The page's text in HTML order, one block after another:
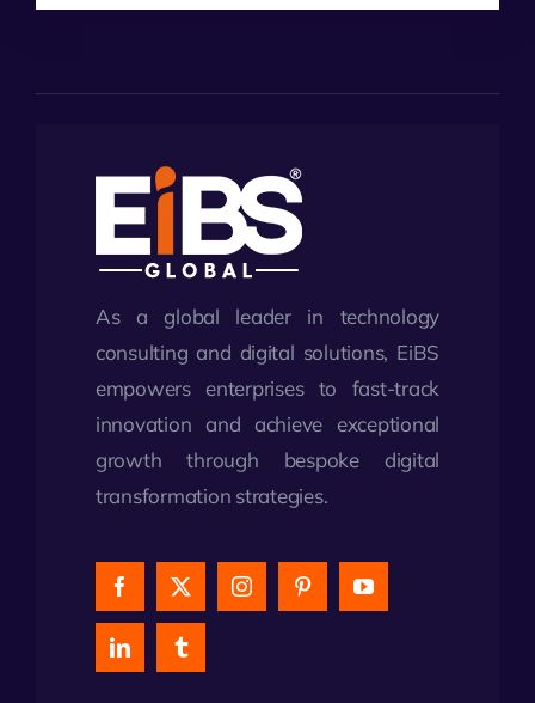
As a global leader in technology
consulting and digital solutions, EiBS
empowers enterprises to fast-track
innovation and achieve exceptional
growth through bespoke digital
transformation strategies.